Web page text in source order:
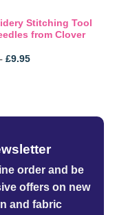
Stitching Tool
from Clover
£9.95Price
orderand be
offers on new
and fabric